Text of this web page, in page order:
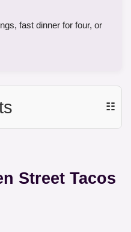
fast dinner for four, or
☷
Street Tacos